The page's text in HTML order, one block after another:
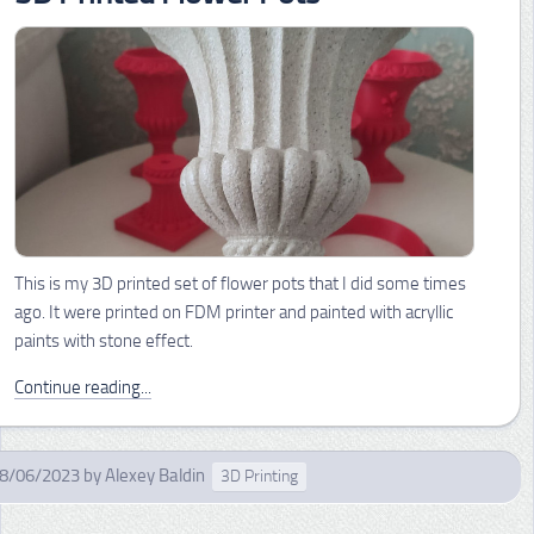
This is my 3D printed set of flower pots that I did some times
ago. It were printed on FDM printer and painted with acryllic
paints with stone effect.
Continue reading...
06/2023 byAlexey Baldin 3D Printing